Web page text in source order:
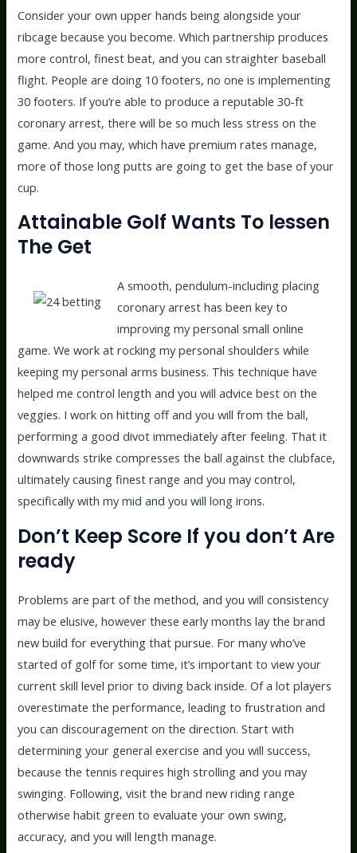
Consider your own upper hands being alongside your
ribcage because you become. Which partnership produces
more control, finest beat, and you can straighter baseball
flight. People are doing 10 footers, no one is implementing
30 footers. If you’re able to produce a reputable 30-ft
coronary arrest, there will be so much less stress on the
game. And you may, which have premium rates manage,
more of those long putts are going to get the base of your
cup.
Attainable Golf Wants To lessen
The Get
A smooth, pendulum-including placing
coronary arrest has been key to
improving my personal small online
game. We work at rocking my personal shoulders while
keeping my personal arms business. This technique have
helped me control length and you will advice best on the
veggies. I work on hitting off and you will from the ball,
performing a good divot immediately after feeling. That it
downwards strike compresses the ball against the clubface,
ultimately causing finest range and you may control,
specifically with my mid and you will long irons.
Don’t Keep Score If you don’t Are
ready
Problems are part of the method, and you will consistency
may be elusive, however these early months lay the brand
new build for everything that pursue. For many who’ve
started of golf for some time, it’s important to view your
current skill level prior to diving back inside. Of a lot players
overestimate the performance, leading to frustration and
you can discouragement on the direction. Start with
determining your general exercise and you will success,
because the tennis requires high strolling and you may
swinging. Following, visit the brand new riding range
otherwise habit green to evaluate your own swing,
accuracy, and you will length manage.